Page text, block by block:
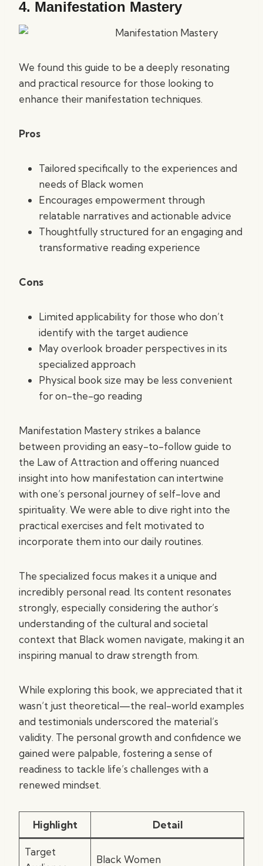
4. Manifestation Mastery
We found this guide to be a deeply resonating
and practical resource for those looking to
enhance their manifestation techniques.
Pros
Tailored specifically to the experiences and
needs of Black women
Encourages empowerment through
relatable narratives and actionable advice
Thoughtfully structured for an engaging and
transformative reading experience
Cons
Limited applicability for those who don’t
identify with the target audience
May overlook broader perspectives in its
specialized approach
Physical book size may be less convenient
for on-the-go reading
Manifestation Mastery strikes a balance
between providing an easy-to-follow guide to
the Law of Attraction and offering nuanced
insight into how manifestation can intertwine
with one’s personal journey of self-love and
spirituality. We were able to dive right into the
practical exercises and felt motivated to
incorporate them into our daily routines.
The specialized focus makes it a unique and
incredibly personal read. Its content resonates
strongly, especially considering the author’s
understanding of the cultural and societal
context that Black women navigate, making it an
inspiring manual to draw strength from.
While exploring this book, we appreciated that it
wasn’t just theoretical—the real-world examples
and testimonials underscored the material’s
validity. The personal growth and confidence we
gained were palpable, fostering a sense of
readiness to tackle life’s challenges with a
renewed mindset.
Highlight Detail
Target
Black Women